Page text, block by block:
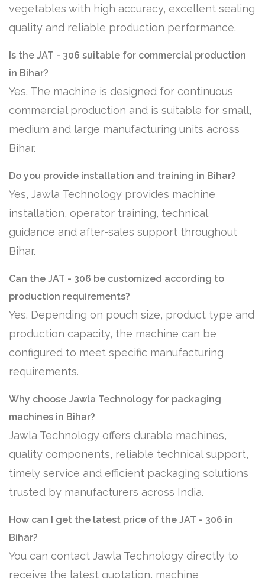
vegetables with high accuracy, excellent sealing
quality and reliable production performance.
Is the JAT - 306 suitable for commercial production
in Bihar?
Yes. The machine is designed for continuous
commercial production and is suitable for small,
medium and large manufacturing units across
Bihar.
Do you provide installation and training in Bihar?
Yes, Jawla Technology provides machine
installation, operator training, technical
guidance and after-sales support throughout
Bihar.
Can the JAT - 306 be customized according to
production requirements?
Yes. Depending on pouch size, product type and
production capacity, the machine can be
configured to meet specific manufacturing
requirements.
Why choose Jawla Technology for packaging
machines in Bihar?
Jawla Technology offers durable machines,
quality components, reliable technical support,
timely service and efficient packaging solutions
trusted by manufacturers across India.
How can I get the latest price of the JAT - 306 in
Bihar?
You can contact Jawla Technology directly to
receive the latest quotation, machine